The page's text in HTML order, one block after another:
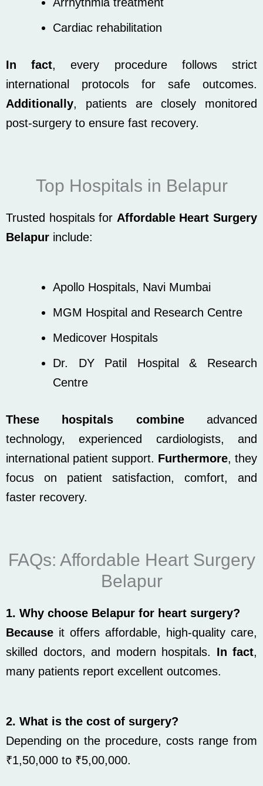
Cardiac rehabilitation
In fact, every procedure follows strict
international protocols for safe outcomes.
Additionally, patients are closely monitored
post-surgery to ensure fast recovery.
Top Hospitals in Belapur
Trusted hospitals for Affordable Heart Surgery
Belapur include:
Apollo Hospitals, Navi Mumbai
MGM Hospital and Research Centre
Medicover Hospitals
Dr. DY Patil Hospital & Research
Centre
These hospitals combineadvanced
technology, experienced cardiologists, and
international patient support. Furthermore, they
focus on patient satisfaction, comfort, and
faster recovery.
FAQs: Affordable Heart Surgery
Belapur
1. Why choose Belapur for heart surgery?
Because it offers affordable, high-quality care,
skilled doctors, and modern hospitals. In fact,
many patients report excellent outcomes.
2. What is the cost of surgery?
Depending on the procedure, costs range from
₹1,50,000 to ₹5,00,000.